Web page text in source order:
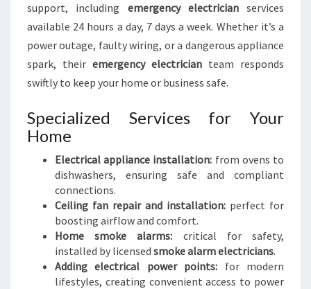
support, including emergency electricianservices
available 24 hours a day, 7 days a week. Whether it’s a
power outage, faulty wiring, or a dangerous appliance
spark, their emergency electrician team responds
swiftly to keep your home or business safe.
Specialized Services for Your
Home
Electrical appliance installation: from ovens to
dishwashers, ensuring safe and compliant
connections.
Ceiling fan repair and installation: perfect for
boosting airflow and comfort.
Home smoke alarms: critical for safety,
installed by licensed smoke alarm electricians.
Adding electrical power points: for modern
lifestyles, creating convenient access to power